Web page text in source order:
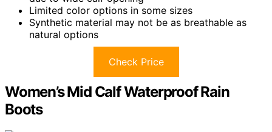
Limited color options in some sizes
Synthetic material may not be as breathable as
natural options
Check Price
Women’s Mid Calf Waterproof Rain
Boots